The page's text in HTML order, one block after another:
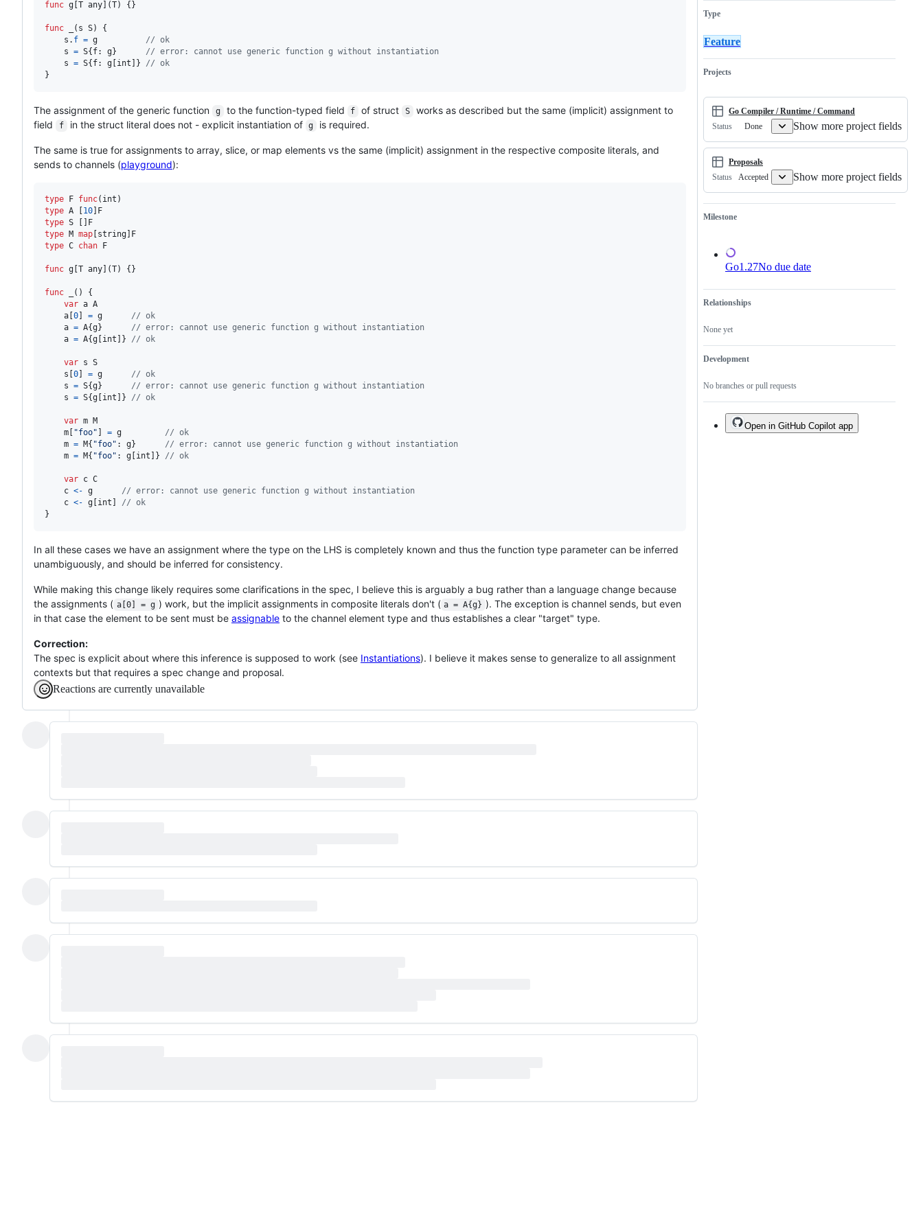
func g [T any](T) {}
func ( s S) {
s . f = g
// ok
s = S{f: g} // error: cannot use generic function g without instantiation
s = S{f: g [int ]} // ok
}
The assignment of the generic function g to the function-typed field f of struct S
works as described but the same (implicit) assignment to
field
f in the struct literal does not - explicit instantiation of g is required.
The same is true for assignments to array, slice, or map elements vs the same (implicit) assignment in the respective composite literals, and
sends to channels (playground):
type F func( int
type A [10] F
type S [] F
type M map [string] F
type C chan F
func g [T any](T) {}
func
() {
var a A
a [0] = g
// ok
a = A{g} // error: cannot use generic function g without instantiation
a = A{g [int ]} // ok
var s S
s [0] = g
// ok
s = S{g} // error: cannot use generic function g without instantiation
s = S{g [int ]} // ok
var m M
m [ "foo" ] = g
// ok
m = M{ "foo" : g} // error: cannot use generic function g without instantiation
m = M{ "foo" : g [int ]} // ok
var c C
c <- g
// error: cannot use generic function g without instantiation
c <- g [int ] // ok
}
In all these cases we have an assignment where the type on the LHS is completely known and thus the function type parameter can be inferred
unambiguously, and should be inferred for consistency.
While making this change likely requires some clarifications in the spec, I believe this is arguably a bug rather than a language change because
the assignments ( a[0] = g ) work, but the implicit assignments in composite literals don't ( a = A{g} ). The exception is channel sends, but even
in that case the element to be sent must be assignable to the channel element type and thus establishes a clear "target" type.
Correction:
The spec is explicit about where this inference is supposed to work (see Instantiations). I believe it makes sense to generalize to all assignment
contexts but that requires a spec change and proposal.
Reactions are currently unavailable
language
Type
Feature
Projects
Go Compiler / Runtime / Command
Status
Done Show more project fields
Proposals
Status
Accepted Show more project fields
Milestone
Go1.27No due date
Relationships
None yet
Development
No branches or pull requests
Open in GitHub Copilot app